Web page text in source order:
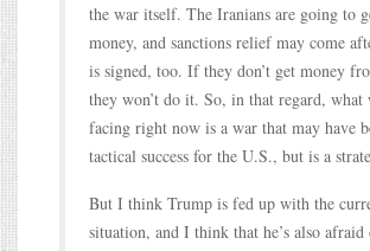
the war itself. The Iranians are going to
money, and sanctions relief may come
is signed, too. If they don’t get money
they won’t do it. So, in that regard, what
facing right now is a war that may have
tactical success for the U.S., but is a
But I think Trump is fed up with the
situation, and I think that he’s also afraid